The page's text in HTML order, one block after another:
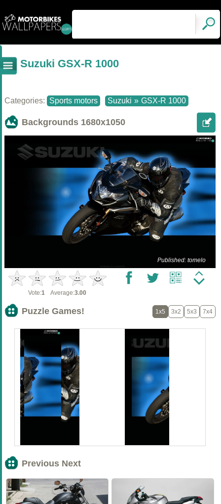
Suzuki GSX-R 1000
Categories: Sports motors Suzuki » GSX-R 1000
Backgrounds 1680x1050
Published: tomelo
Vote:1 Average:3.00
Puzzle Games! 1x5 3x2 5x3 7x4
Previous Next